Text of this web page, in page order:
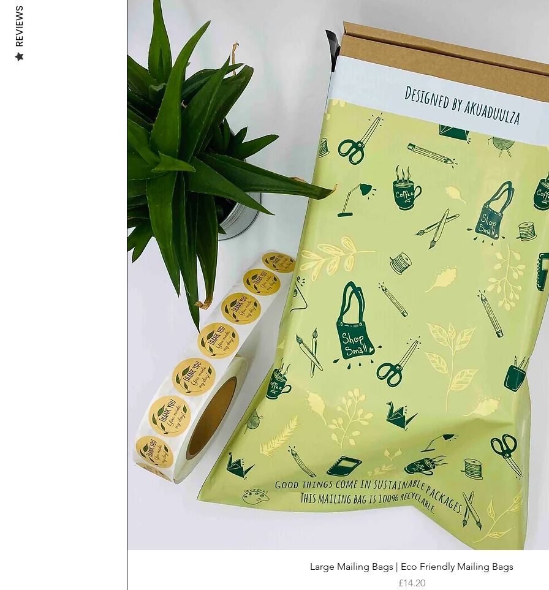
💦WASHING INFO:
Machine washable at 30 degrees, inside out.
Avoid the use of the dryer.
..........................................................................
***All of the illustrations in my shop are either hand painted or done digitally by myself***
***The vibrancy of the colours may slightly vary due to photographic lighting sources or your
screen/monitor settings ***
..........................................................................
SHIPPING INFO:
-UK 🇬🇧:
FREE SHIPPING
Second Class Delivery
(2 to 4 working days)
-EUROPE 🇪🇺:
Royal Mail International Standard
(5 to 10 working days)
-REST OF THE WORLD 🌎:
Royal Mail International Standard
(5 to 15 working Days)
Quick View
Large Mailing Bags | Eco Friendly Mailing Bags
Price
£14.20
REVIEWS